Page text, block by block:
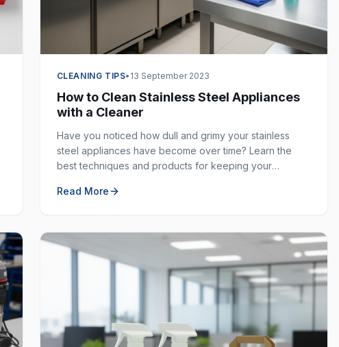
CLEANING TIPS• 13 September 2023
How to Clean Stainless Steel Appliances
with a Cleaner
Have you noticed how dull and grimy your stainless
steel appliances have become over time? Learn the
best techniques and products for keeping your
free.
Read More